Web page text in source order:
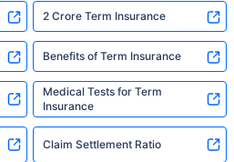
2 Crore Term Insurance
Benefits of Term Insurance
Medical Tests for Term
Insurance
Claim Settlement Ratio